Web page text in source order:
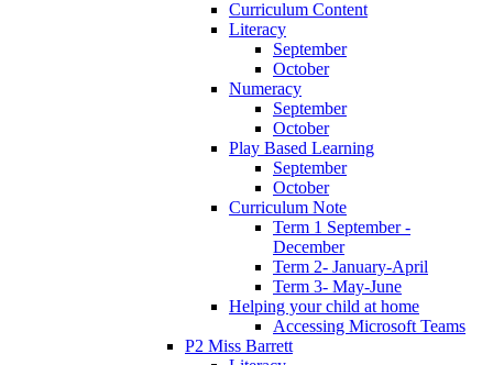
Curriculum Content
Literacy
September
October
Numeracy
September
October
Play Based Learning
September
October
Curriculum Note
Term 1 September -
December
Term 2- January-April
Term 3- May-June
Helping your child at home
Accessing Microsoft Teams
P2 Miss Barrett